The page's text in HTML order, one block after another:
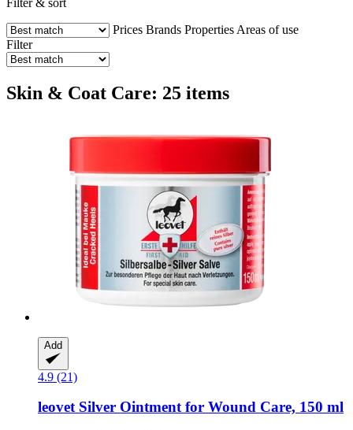
Prices Brands Properties Areas of use
Filter
Skin & Coat Care: 25 items
Add
4.9 (21)
leovetSilver Ointment for Wound Care, 150 ml